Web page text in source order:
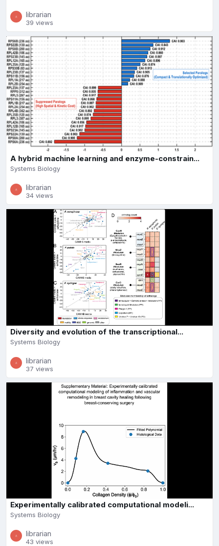
librarian
39 views
A hybrid machine learning and enzyme-constrain...
Systems Biology
librarian
34 views
Diversity and evolution of the transcriptional...
Systems Biology
librarian
37 views
Experimentally calibrated computational modeli...
Systems Biology
librarian
43 views